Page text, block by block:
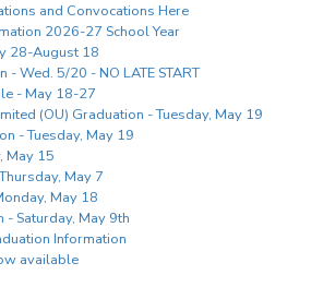
and Convocations Here
2026-27 School Year
28-August 18
- Wed. 5/20 - NO LATE START
- May 18-27
(OU) Graduation - Tuesday, May 19
- Tuesday, May 19
May 15
May 7
May 18
- Saturday, May 9th
Information
available